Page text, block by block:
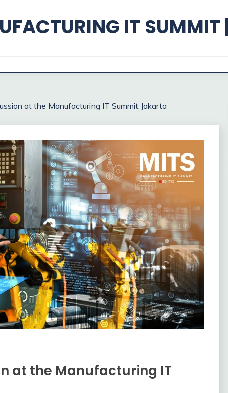
IT SUMMIT
at the Manufacturing IT Summit Jakarta
at the Manufacturing IT